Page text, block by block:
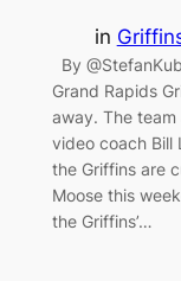
in
By
Grand Rapids
away. The
video coach Bill
the Griffins are
Moose this
the Griffins’…